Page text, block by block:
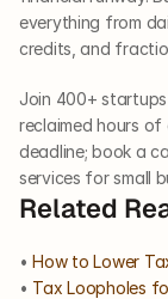
everything from
credits, and
Join 400+ startups
reclaimed hours of
deadline; book a
services for small
Related
• How to Lower
• Tax Loopholes